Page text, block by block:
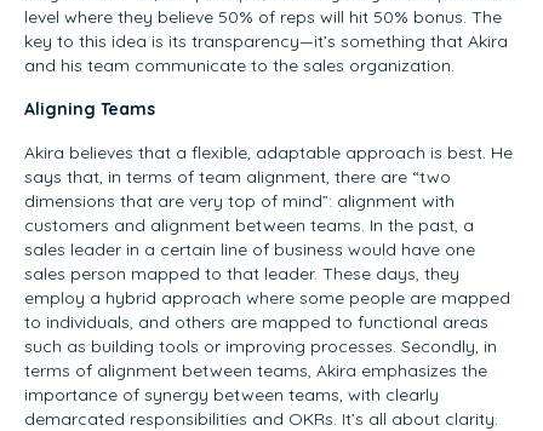
level where they believe 50% of reps will hit 50% bonus. The
key to this idea is its transparency—it’s something that Akira
and his team communicate to the sales organization.
Aligning Teams
Akira believes that a flexible, adaptable approach is best. He
says that, in terms of team alignment, there are “two
dimensions that are very top of mind”: alignment with
customers and alignment between teams. In the past, a
sales leader in a certain line of business would have one
sales person mapped to that leader. These days, they
employ a hybrid approach where some people are mapped
to individuals, and others are mapped to functional areas
such as building tools or improving processes. Secondly, in
terms of alignment between teams, Akira emphasizes the
importance of synergy between teams, with clearly
demarcated responsibilities and OKRs. It’s all about clarity.